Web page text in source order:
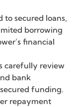
to secured loans,
borrowing
financial
carefully review
bank
funding.
repayment